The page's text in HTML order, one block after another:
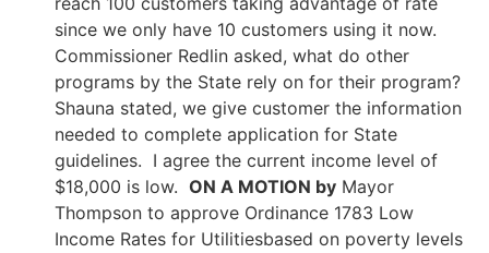
since we only have 10 customers using it now.
Commissioner Redlin asked, what do other
programs by the State rely on for their program?
Shauna stated, we give customer the information
needed to complete application for State
guidelines. I agree the current income level of
$18,000 is low. ON A MOTION by Mayor
Thompson to approve Ordinance 1783 Low
Income Rates for Utilitiesbased on poverty levels